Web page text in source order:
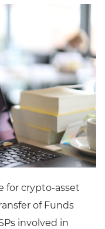
for crypto-asset
of Funds
involved in